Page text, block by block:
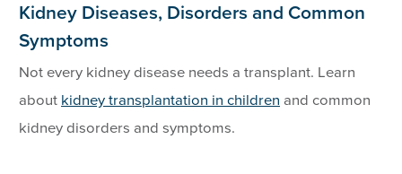
Kidney Diseases, Disorders and Common
Symptoms
Not every kidney disease needs a transplant. Learn
about kidney transplantation in children and common
kidney disorders and symptoms.